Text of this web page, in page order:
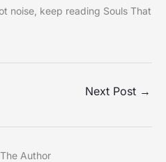
noise, keep reading Souls That
Next Post →
Author